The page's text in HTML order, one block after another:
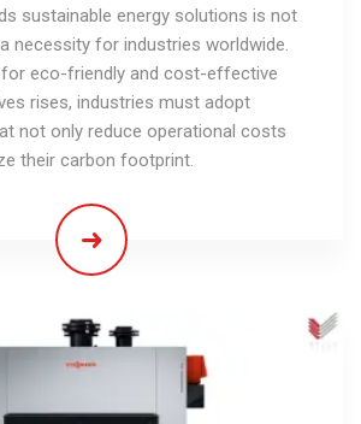
sustainable energy solutions is not
necessity for industries worldwide.
eco-friendly and cost-effective
rises, industries must adopt
not only reduce operational costs
their carbon footprint.